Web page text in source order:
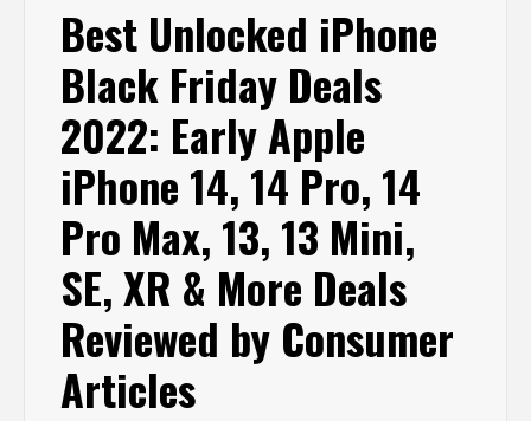
Best Unlocked iPhone
Black Friday Deals
2022: Early Apple
iPhone 14, 14 Pro, 14
Pro Max, 13, 13 Mini,
SE, XR & More Deals
Reviewed by Consumer
Articles